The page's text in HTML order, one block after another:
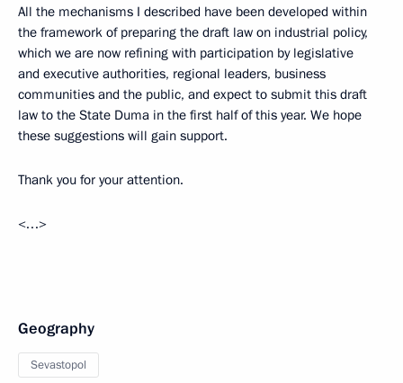
All the mechanisms I described have been developed within
the framework of preparing the draft law on industrial policy,
which we are now refining with participation by legislative
and executive authorities, regional leaders, business
communities and the public, and expect to submit this draft
law to the State Duma in the first half of this year. We hope
these suggestions will gain support.
Thank you for your attention.
<…>
Geography
Sevastopol